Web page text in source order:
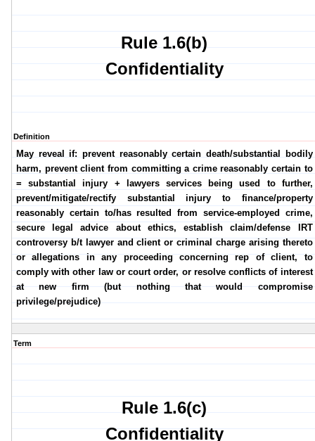
Rule 1.6(b)
Confidentiality
Definition
May reveal if: prevent reasonably certain death/substantial bodily
harm, prevent client from committing a crime reasonably certain to
= substantial injury + lawyers services being used to further,
prevent/mitigate/rectify substantial injury to finance/property
reasonably certain to/has resulted from service-employed crime,
secure legal advice about ethics, establish claim/defense IRT
controversy b/t lawyer and client or criminal charge arising thereto
or allegations in any proceeding concerning rep of client, to
comply with other law or court order, or resolve conflicts of interest
at new firm (but nothing that would compromise
privilege/prejudice)
Term
Rule 1.6(c)
Confidentiality